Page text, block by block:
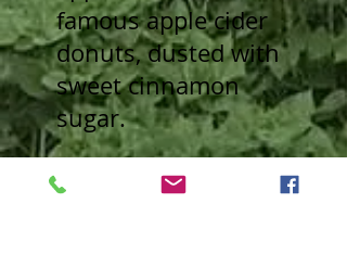
famous apple cider
donuts, dusted with
sweet cinnamon
sugar.
We proudly accept